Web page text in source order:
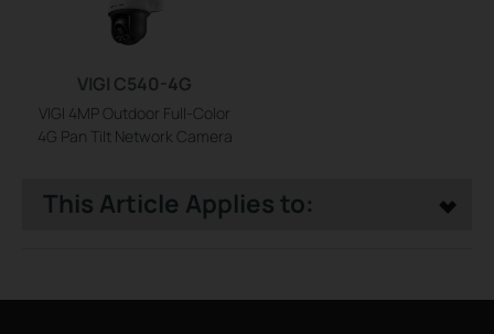
VIGI C540-4G
VIGI 4MP Outdoor Full-Color
4G Pan Tilt Network Camera
This Article Applies to: